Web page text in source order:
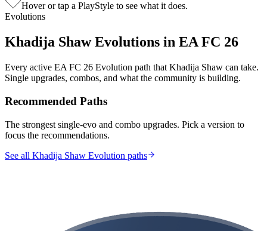
Hover or tap a PlayStyle to see what it does.
Evolutions
Khadija ShawEvolutions in EA FC 26
Every active EA FC 26 Evolution path that Khadija Shaw can take.
Single upgrades, combos, and what the community is building.
Recommended Paths
The strongest single-evo and combo upgrades. Pick a version to
focus the recommendations.
See all Khadija Shaw Evolution paths